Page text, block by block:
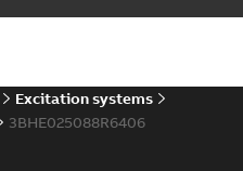
Excitation systems
3BHE025088R6406